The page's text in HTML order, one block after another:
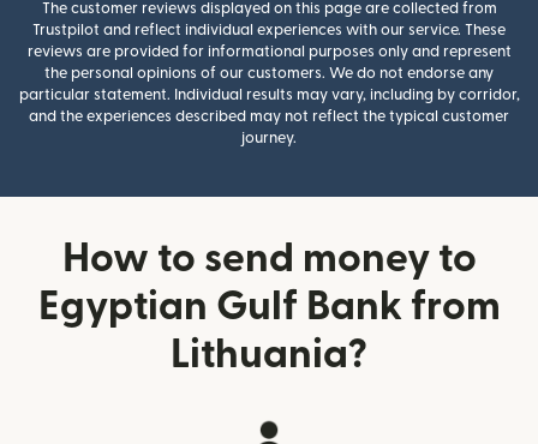
The customer reviews displayed on this page are collected from
Trustpilot and reflect individual experiences with our service. These
reviews are provided for informational purposes only and represent
the personal opinions of our customers. We do not endorse any
particular statement. Individual results may vary, including by corridor,
and the experiences described may not reflect the typical customer
journey.
How to send money to
Egyptian Gulf Bank from
Lithuania?